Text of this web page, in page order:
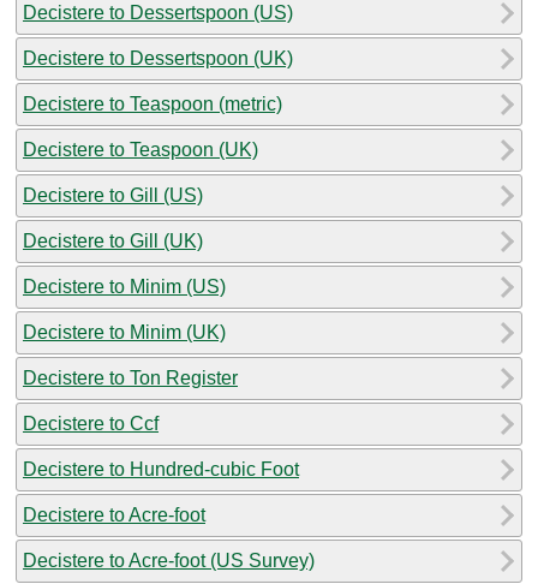
Decistere to Dessertspoon (US)
Decistere to Dessertspoon (UK)
Decistere to Teaspoon (metric)
Decistere to Teaspoon (UK)
Decistere to Gill (US)
Decistere to Gill (UK)
Decistere to Minim (US)
Decistere to Minim (UK)
Decistere to Ton Register
Decistere to Ccf
Decistere to Hundred-cubic Foot
Decistere to Acre-foot
Decistere to Acre-foot (US Survey)